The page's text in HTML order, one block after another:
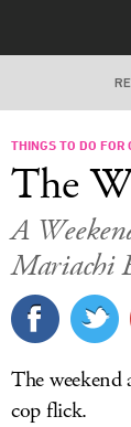
THINGS TO DO FOR
The
A
Mariachi
The weekend
cop flick.